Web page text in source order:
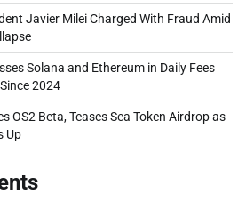
Javier Milei Charged With Fraud Amid
Solana and Ethereum in Daily Fees
2024
OS2 Beta, Teases Sea Token Airdrop as
Up